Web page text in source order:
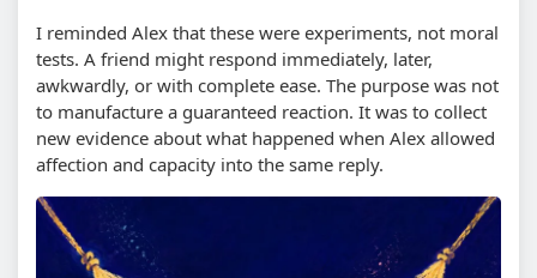
I reminded Alex that these were experiments, not moral
tests. A friend might respond immediately, later,
awkwardly, or with complete ease. The purpose was not
to manufacture a guaranteed reaction. It was to collect
new evidence about what happened when Alex allowed
affection and capacity into the same reply.